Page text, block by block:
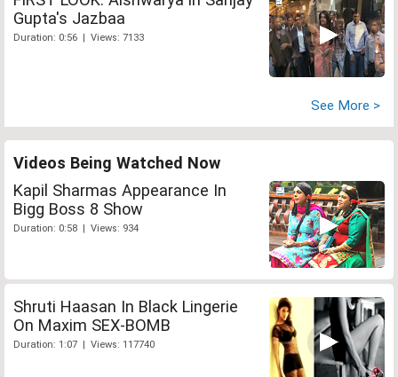
Gupta's Jazbaa
Duration: 0:56 | Views: 7133
See More >
Videos Being Watched Now
Kapil Sharmas Appearance In
Bigg Boss 8 Show
Duration: 0:58 | Views: 934
Shruti Haasan In Black Lingerie
On Maxim SEX-BOMB
Duration: 1:07 | Views: 117740